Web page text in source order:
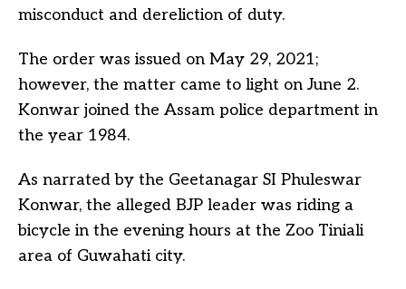
misconduct and dereliction of duty.
The order was issued on May 29, 2021;
however, the matter came to light on June 2.
Konwar joined the Assam police department in
the year 1984.
As narrated by the Geetanagar SI Phuleswar
Konwar, the alleged BJP leader was riding a
bicycle in the evening hours at the Zoo Tiniali
area of Guwahati city.